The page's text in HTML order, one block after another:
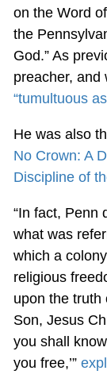
on the Word
the
God.” As
preacher, and
“tumultuous
He was also
No Crown: A
Discipline of
“In fact, Penn
what was
which a
religious
upon the truth
Son, Jesus
you shall
you free,’”